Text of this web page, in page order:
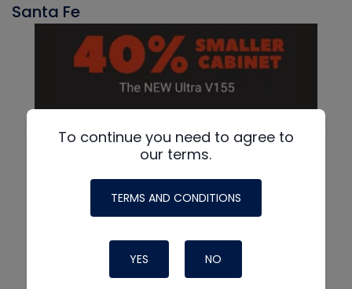
Santa Fe
To continue you need to agree to
our terms.
TERMS AND CONDITIONS
YES NO